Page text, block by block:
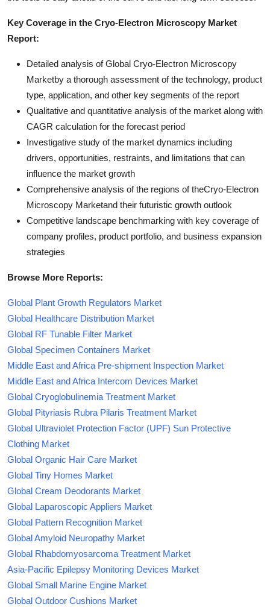
Key Coverage in the Cryo-Electron Microscopy Market
Report:
Detailed analysis of Global Cryo-Electron Microscopy
Marketby a thorough assessment of the technology, product
type, application, and other key segments of the report
Qualitative and quantitative analysis of the market along with
CAGR calculation for the forecast period
Investigative study of the market dynamics including
drivers, opportunities, restraints, and limitations that can
influence the market growth
Comprehensive analysis of the regions of theCryo-Electron
Microscopy Marketand their futuristic growth outlook
Competitive landscape benchmarking with key coverage of
company profiles, product portfolio, and business expansion
strategies
Browse More Reports:
Global Plant Growth Regulators Market
Global Healthcare Distribution Market
Global RF Tunable Filter Market
Global Specimen Containers Market
Middle East and Africa Pre-shipment Inspection Market
Middle East and Africa Intercom Devices Market
Global Cryoglobulinemia Treatment Market
Global Pityriasis Rubra Pilaris Treatment Market
Global Ultraviolet Protection Factor (UPF) Sun Protective
Clothing Market
Global Organic Hair Care Market
Global Tiny Homes Market
Global Cream Deodorants Market
Global Laparoscopic Appliers Market
Global Pattern Recognition Market
Global Amyloid Neuropathy Market
Global Rhabdomyosarcoma Treatment Market
Asia-Pacific Epilepsy Monitoring Devices Market
Global Small Marine Engine Market
Global Outdoor Cushions Market